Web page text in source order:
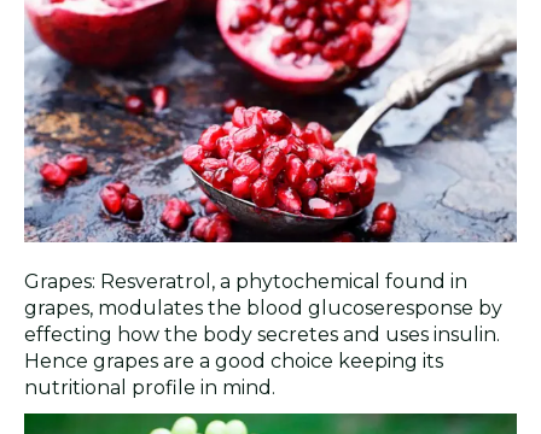
Grapes: Resveratrol, a phytochemical found in
grapes, modulates the blood glucoseresponse by
effecting how the body secretes and uses insulin.
Hence grapes are a good choice keeping its
nutritional profile in mind.